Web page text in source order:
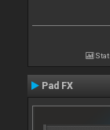
Pad FX